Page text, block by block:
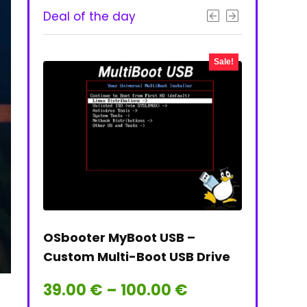
Deal of the day
Sale!
OSbooter MyBoot USB –
Custom Multi-Boot USB Drive
39.00 € – 100.00 €